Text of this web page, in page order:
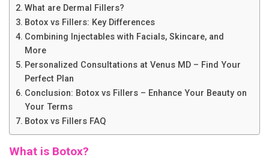
What are Dermal Fillers?
Botox vs Fillers: Key Differences
Combining Injectables with Facials, Skincare, and
More
Personalized Consultations at Venus MD – Find Your
Perfect Plan
Conclusion: Botox vs Fillers – Enhance Your Beauty on
Your Terms
Botox vs Fillers FAQ
What is Botox?